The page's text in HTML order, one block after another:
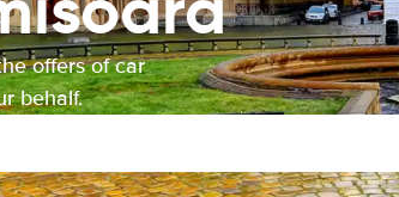
offers of car
behalf.